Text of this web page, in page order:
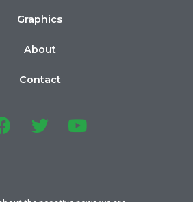
Graphics
About
Contact